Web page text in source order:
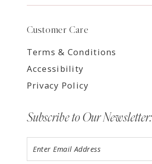
Customer Care
Terms & Conditions
Accessibility
Privacy Policy
Subscribe to Our Newsletter: